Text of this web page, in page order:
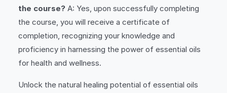
the course? A: Yes, upon successfully completing
the course, you will receive a certificate of
completion, recognizing your knowledge and
proficiency in harnessing the power of essential oils
for health and wellness.
Unlock the natural healing potential of essential oils